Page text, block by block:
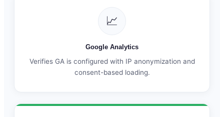
📈
Google Analytics
Verifies GA is configured with IP anonymization and
consent-based loading.